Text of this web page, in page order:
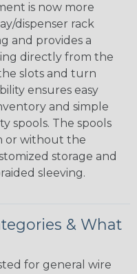
is now more
dispenser rack
and provides a
directly from the
slots and turn
ensures easy
and simple
spools. The spools
or without the
storage and
sleeving.
& What
for general wire